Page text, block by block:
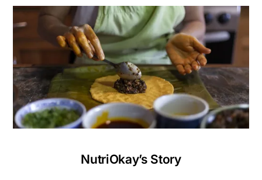
NutriOkay’s Story